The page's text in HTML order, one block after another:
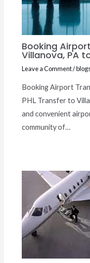
Booking
Villanova, PA
Leave a Comment/
Booking Airport
PHL Transfer to
and convenient
community of…